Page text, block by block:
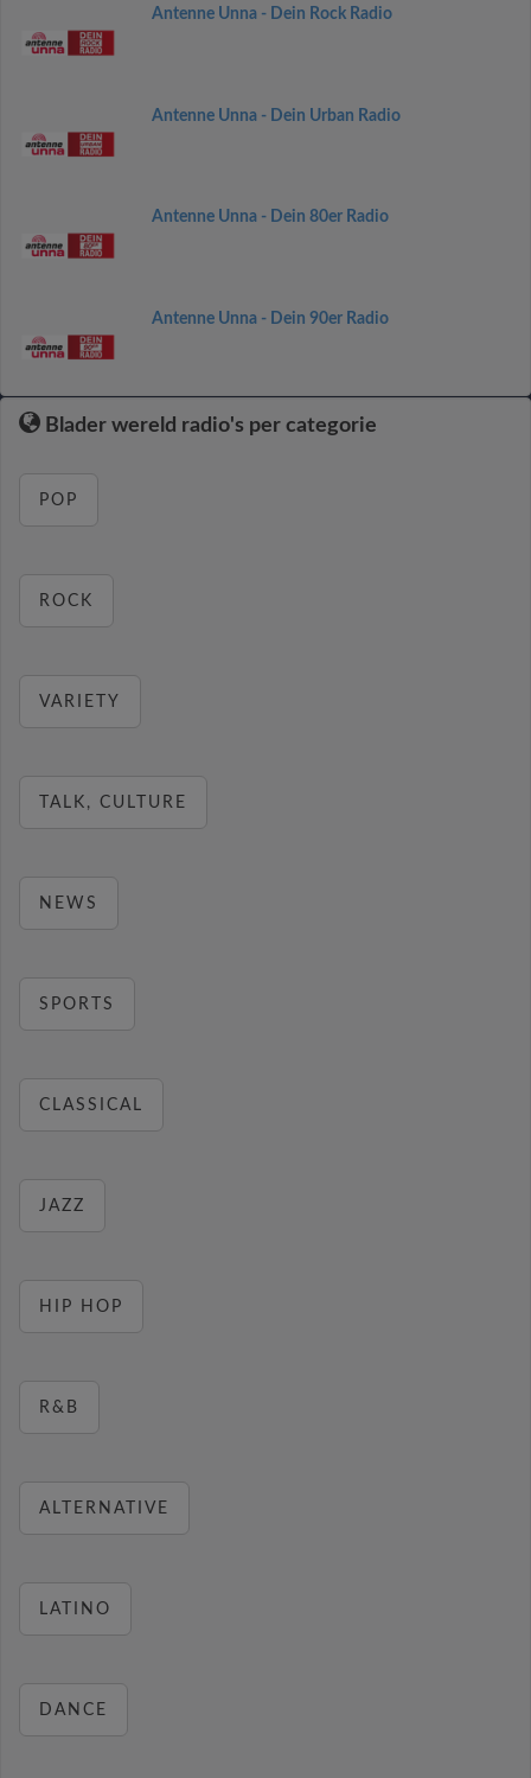
Antenne Unna - Dein Rock Radio
Antenne Unna - Dein Urban Radio
Antenne Unna - Dein 80er Radio
Antenne Unna - Dein 90er Radio
Blader wereld radio's per categorie
POP
ROCK
VARIETY
TALK, CULTURE
NEWS
SPORTS
CLASSICAL
JAZZ
HIP HOP
R&B
ALTERNATIVE
LATINO
DANCE